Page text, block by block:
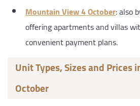
Mountain View 4 October: also
offering apartments and villas
convenient payment plans.
Unit Types, Sizes and Prices
October